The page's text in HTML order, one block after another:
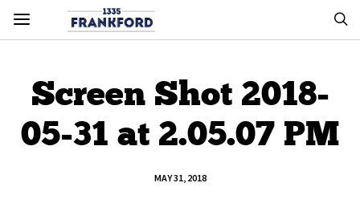
Screen Shot 2018-
05-31 at 2.05.07 PM
MAY 31, 2018